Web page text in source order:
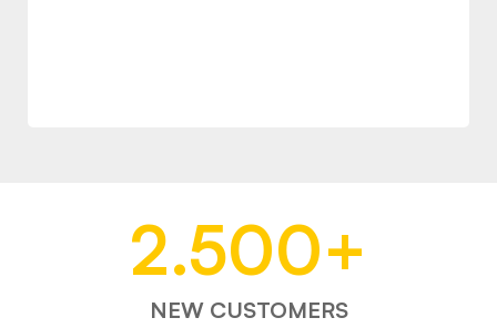
2.500+
NEW CUSTOMERS